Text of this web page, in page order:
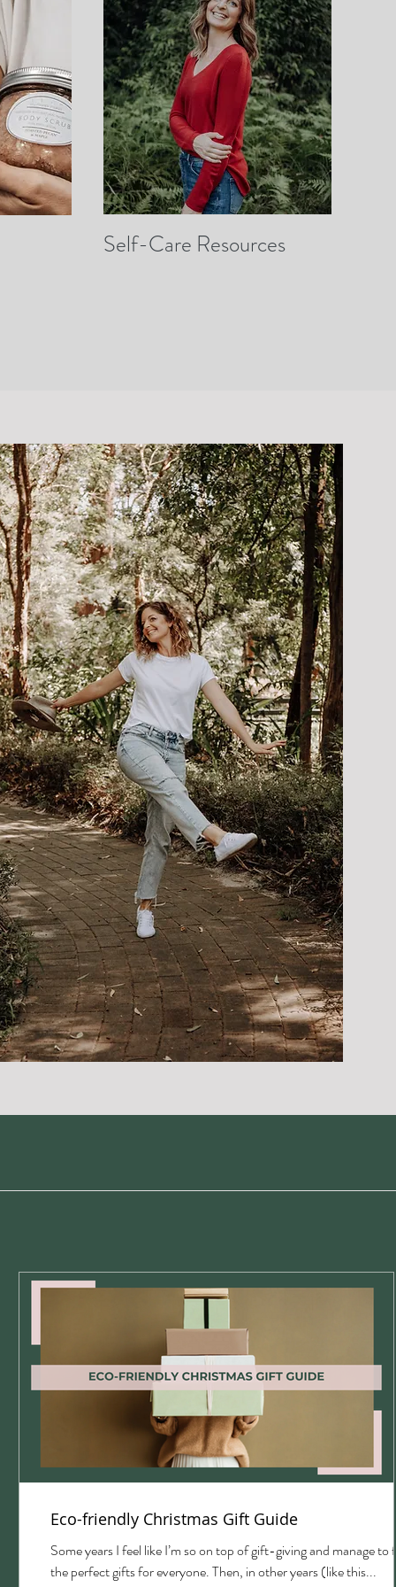
Self-Care Resources
Eco-friendly Christmas Gift Guide
Some years I feel like I’m so on top of gift-giving and manage to
the perfect gifts for everyone. Then, in other years (like this...